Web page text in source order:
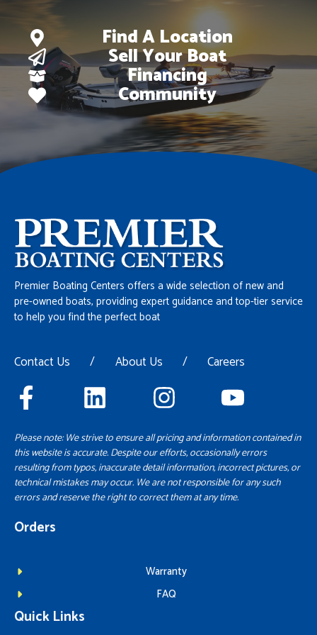
Find A Location
Sell Your Boat
Financing
Community
Premier Boating Centers offers a wide selection of new and
pre-owned boats, providing expert guidance and top-tier service
to help you find the perfect boat
Contact Us / About Us / Careers
Please note: We strive to ensure all pricing and information contained in
this website is accurate. Despite our efforts, occasionally errors
resulting from typos, inaccurate detail information, incorrect pictures, or
technical mistakes may occur. We are not responsible for any such
errors and reserve the right to correct them at any time.
Orders
Warranty
FAQ
Quick Links